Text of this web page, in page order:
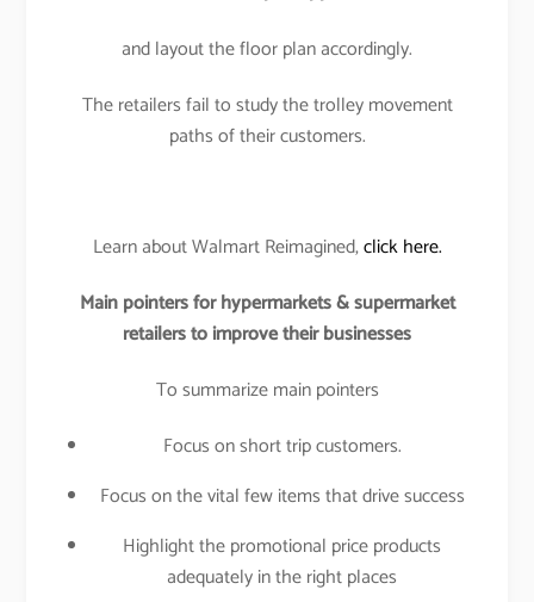
and layout the floor plan accordingly.
The retailers fail to study the trolley movement
paths of their customers.
Learn about Walmart Reimagined,click here.
Main pointers for hypermarkets & supermarket
retailers to improve their businesses
To summarize main pointers
Focus on short trip customers.
Focus on the vital few items that drive success
Highlight the promotional price products
adequately in the right places